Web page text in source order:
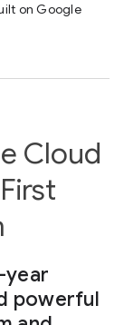
on Google
Cloud
year
powerful